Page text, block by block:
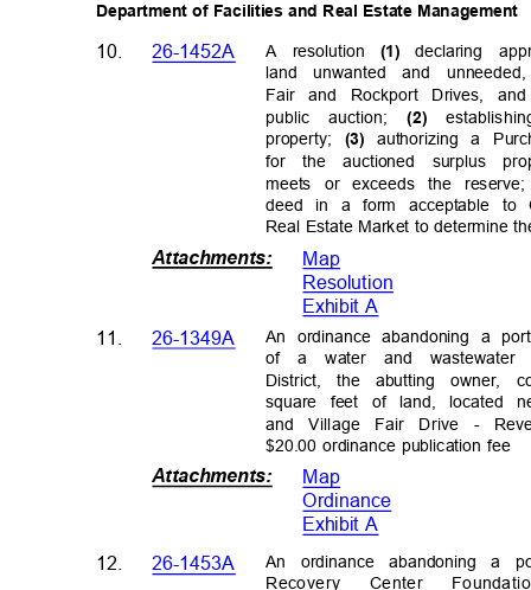
Department of Facilities and Real Estate Management
A resolution (1) declaring
land unwanted and
Fair and Rockport Drives,
10. 26-1452A
public auction;(2) establish
property; (3) authorizing a
for the auctioned surplus
meets or exceeds the
deed in a form acceptable
Real Estate Market to determine
Attachments:
Map
Resolution
Exhibit A
An ordinance abandoning a
of a water and
District, the abutting owner,
square feet of land, located
and Village Fair Drive -
$20.00 ordinance publication fee
11. 26-1349A
Attachments:
Map
Ordinance
Exhibit A
An ordinance abandoning
Recovery Center
12. 26-1453A